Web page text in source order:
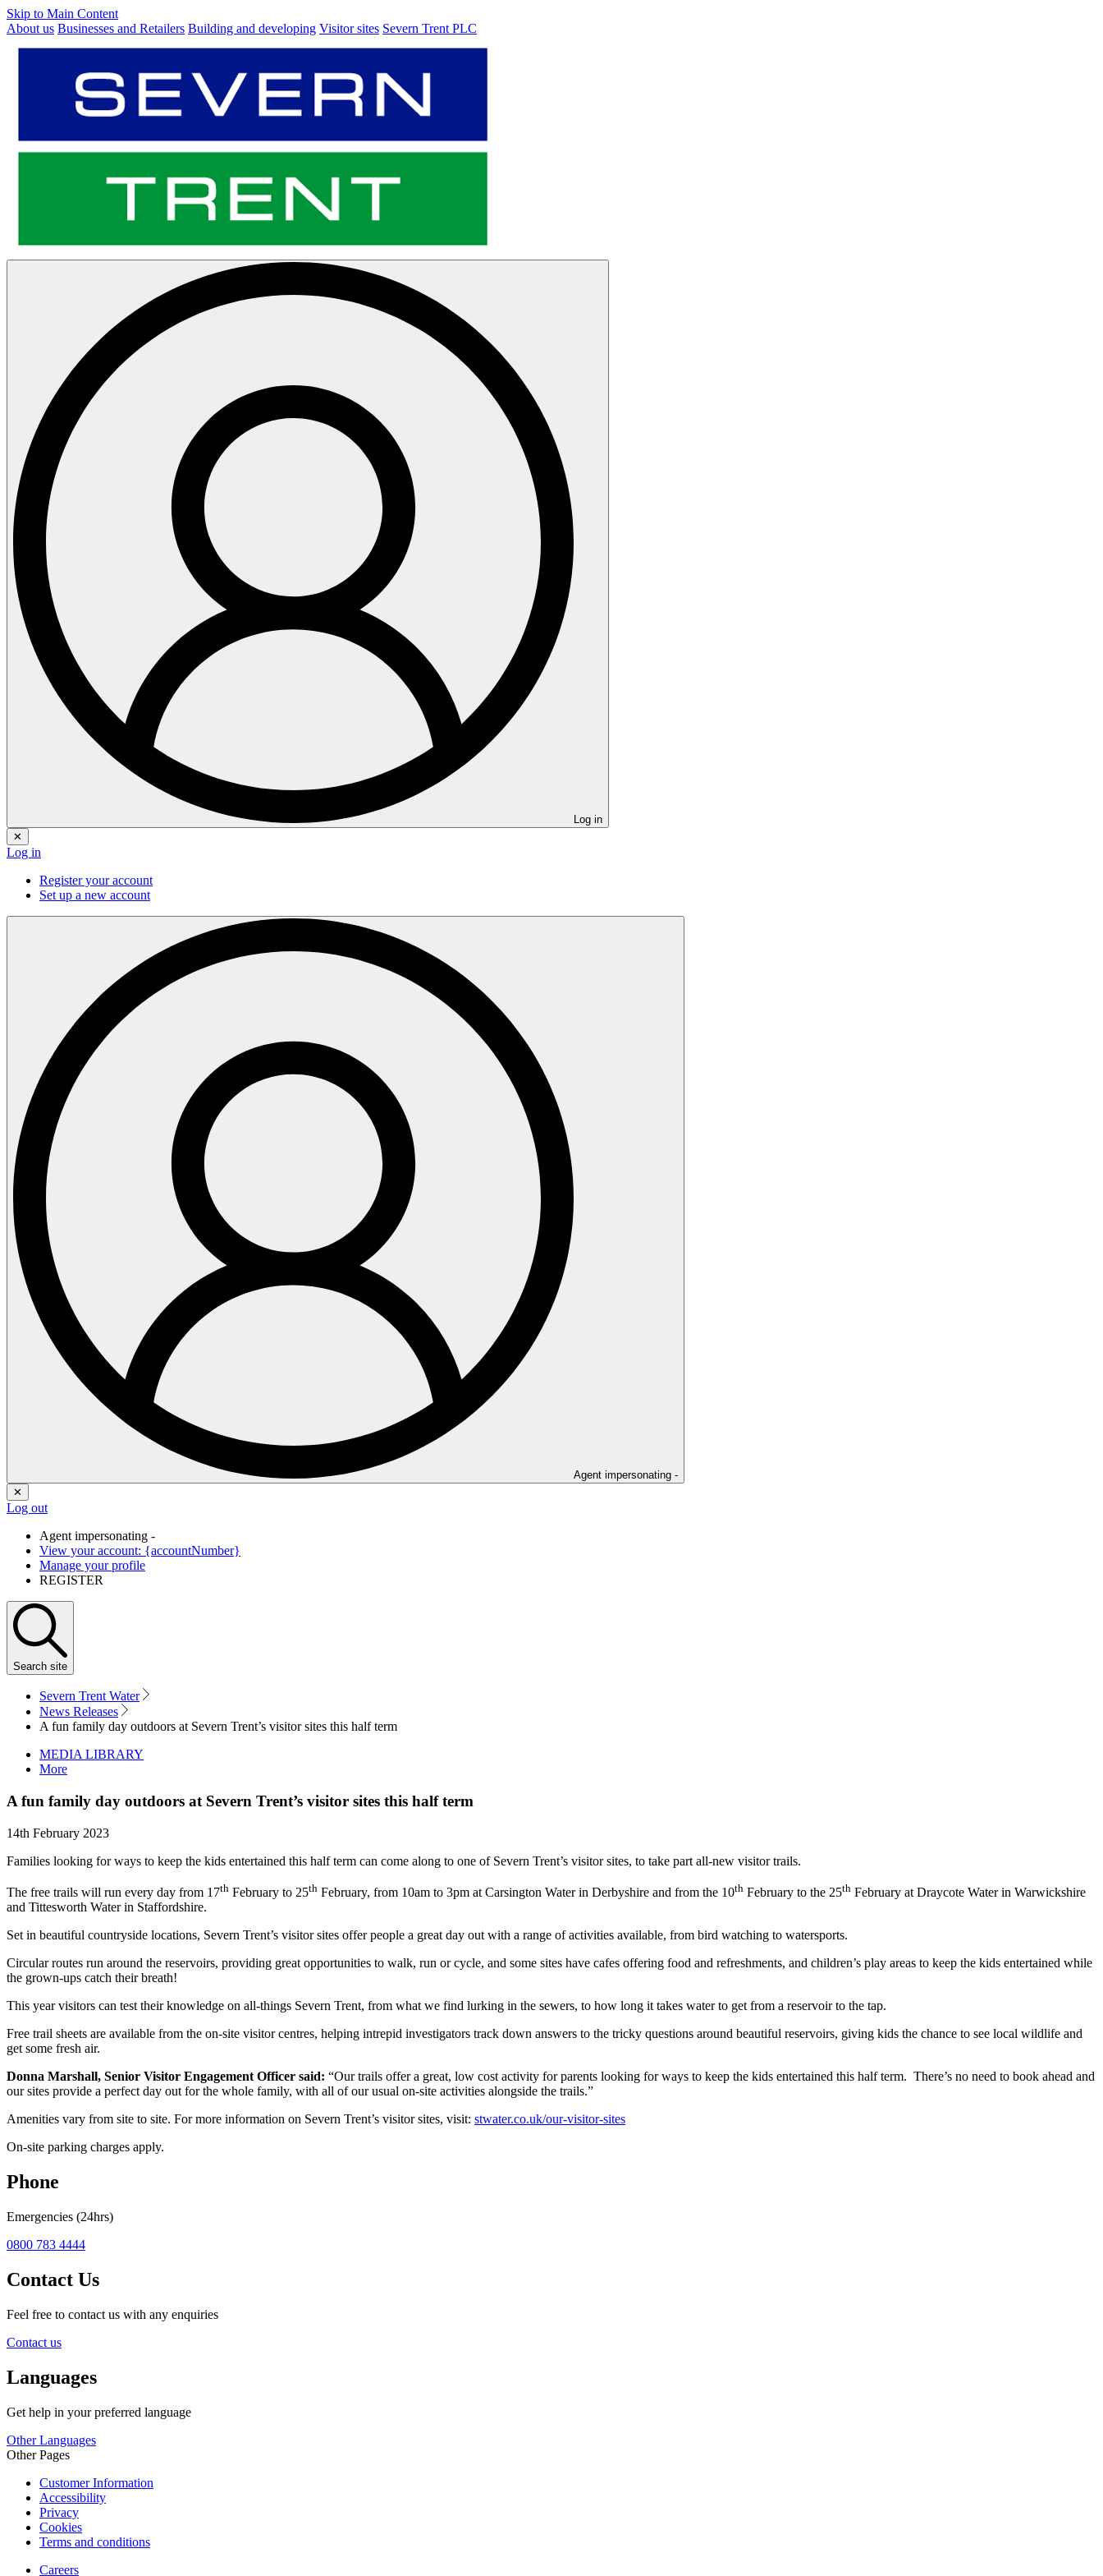
Skip to Main Content
About us Businesses and Retailers Building and developing Visitor sites Severn Trent PLC
Log in
✕
Log in
Register your account
Set up a new account
Agent impersonating -
✕
Log out
Agent impersonating -
View your account: {accountNumber}
Manage your profile
REGISTER
Search site
Severn Trent Water
News Releases
A fun family day outdoors at Severn Trent’s visitor sites this half term
MEDIA LIBRARY
More
A fun family day outdoors at Severn Trent’s visitor sites this half term
14th February 2023
Families looking for ways to keep the kids entertained this half term can come along to one of Severn Trent’s visitor sites, to take part all-new visitor trails.
The free trails will run every day from 17th February to 25th February, from 10am to 3pm at Carsington Water in Derbyshire and from the 10th February to the 25th February at Draycote Water in Warwickshire
and Tittesworth Water in Staffordshire.
Set in beautiful countryside locations, Severn Trent’s visitor sites offer people a great day out with a range of activities available, from bird watching to watersports.
Circular routes run around the reservoirs, providing great opportunities to walk, run or cycle, and some sites have cafes offering food and refreshments, and children’s play areas to keep the kids entertained while
the grown-ups catch their breath!
This year visitors can test their knowledge on all-things Severn Trent, from what we find lurking in the sewers, to how long it takes water to get from a reservoir to the tap.
Free trail sheets are available from the on-site visitor centres, helping intrepid investigators track down answers to the tricky questions around beautiful reservoirs, giving kids the chance to see local wildlife and
get some fresh air.
Donna Marshall, Senior Visitor Engagement Officer said: “Our trails offer a great, low cost activity for parents looking for ways to keep the kids entertained this half term. There’s no need to book ahead and
our sites provide a perfect day out for the whole family, with all of our usual on-site activities alongside the trails.”
Amenities vary from site to site. For more information on Severn Trent’s visitor sites, visit: stwater.co.uk/our-visitor-sites
On-site parking charges apply.
Phone
Emergencies (24hrs)
0800 783 4444
Contact Us
Feel free to contact us with any enquiries
Contact us
Languages
Get help in your preferred language
Other Languages
Other Pages
Customer Information
Accessibility
Privacy
Cookies
Terms and conditions
Careers